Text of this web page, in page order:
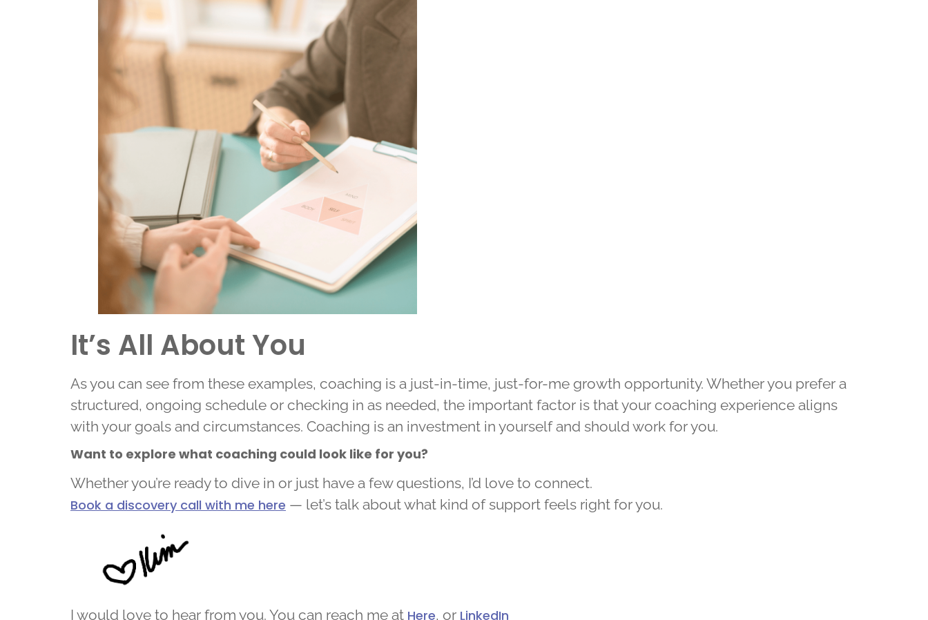
It’s All About You
As you can see from these examples, coaching is a just-in-time, just-for-me growth opportunity. Whether you prefer a
structured, ongoing schedule or checking in as needed, the important factor is that your coaching experience aligns
with your goals and circumstances. Coaching is an investment in yourself and should work for you.
Want to explore what coaching could look like for you?
Whether you’re ready to dive in or just have a few questions, I’d love to connect.
Book a discovery call with me here — let’s talk about what kind of support feels right for you.
I would love to hear from you. You can reach me at Here, or LinkedIn